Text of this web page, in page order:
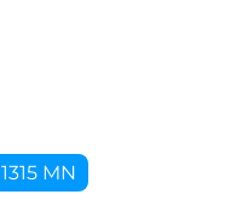
1315 MN